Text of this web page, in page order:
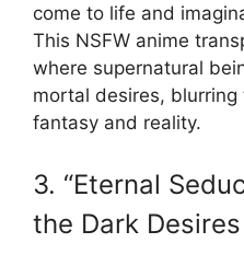
come to life and
This NSFW anime
where supernatural
mortal desires,
fantasy and reality.
3. “Eternal
the Dark